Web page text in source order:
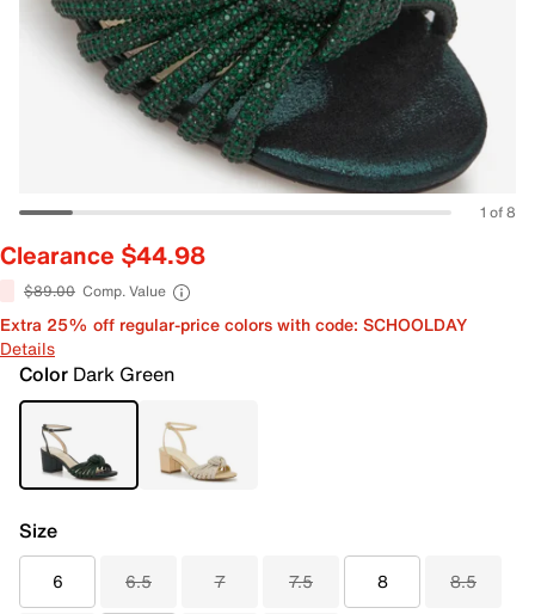
1 of 8
Clearance $44.98
$89.00 Comp. Value
Extra 25% off regular-price colors with code: SCHOOLDAY
Details
Color Dark Green
Size
6 6.5 7 7.5 8 8.5